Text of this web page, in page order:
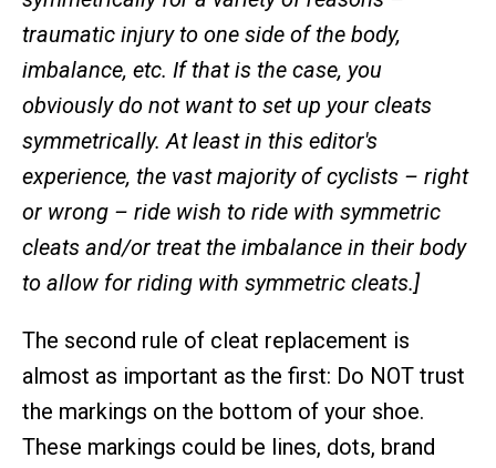
traumatic injury to one side of the body,
imbalance, etc. If that is the case, you
obviously do not want to set up your cleats
symmetrically. At least in this editor's
experience, the vast majority of cyclists – right
or wrong – ride wish to ride with symmetric
cleats and/or treat the imbalance in their body
to allow for riding with symmetric cleats.]
The second rule of cleat replacement is
almost as important as the first: Do NOT trust
the markings on the bottom of your shoe.
These markings could be lines, dots, brand